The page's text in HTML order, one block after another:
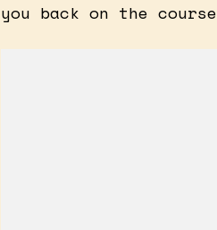
you back on the